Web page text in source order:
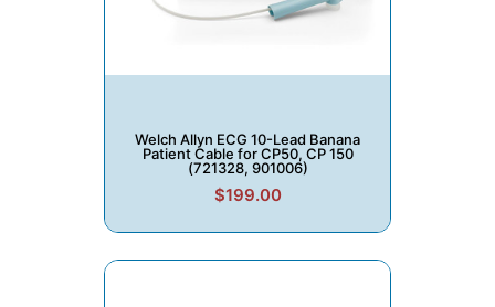
Welch Allyn ECG 10-Lead Banana
Patient Cable for CP50, CP 150
(721328, 901006)
$199.00